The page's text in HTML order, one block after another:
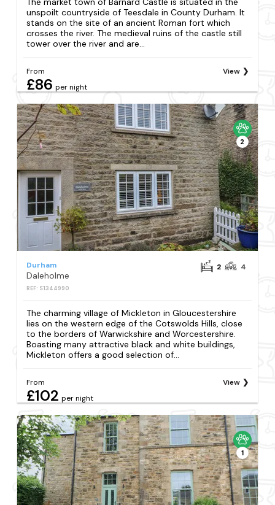
unspoilt countryside of Teesdale in County Durham. It
stands on the site of an ancient Roman fort which
crosses the river. The medieval ruins of the castle still
tower over the river and are...
From
£86 per night
View
2
Durham
Daleholme
REF: S1344990
2 4
The charming village of Mickleton in Gloucestershire
lies on the western edge of the Cotswolds Hills, close
to the borders of Warwickshire and Worcestershire.
Boasting many attractive black and white buildings,
Mickleton offers a good selection of...
From
£102 per night
View
1